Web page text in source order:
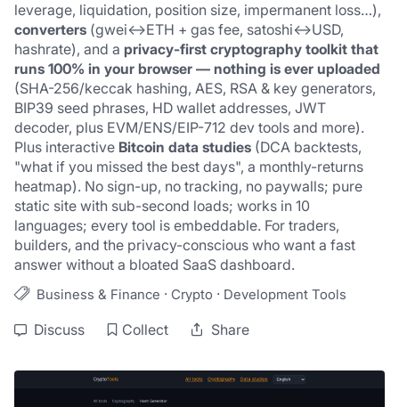
converters (gwei↔ETH + gas fee, satoshi↔USD,
hashrate), and a privacy-first cryptography toolkit that
runs 100% in your browser — nothing is ever uploaded
(SHA-256/keccak hashing, AES, RSA & key generators,
BIP39 seed phrases, HD wallet addresses, JWT
decoder, plus EVM/ENS/EIP-712 dev tools and more).
Plus interactive Bitcoin data studies (DCA backtests,
"what if you missed the best days", a monthly-returns
heatmap). No sign-up, no tracking, no paywalls; pure
static site with sub-second loads; works in 10
languages; every tool is embeddable. For traders,
builders, and the privacy-conscious who want a fast
answer without a bloated SaaS dashboard.
Business & Finance · Crypto · Development Tools
Discuss Collect Share